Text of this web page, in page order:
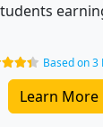
Based on 3
Learn More